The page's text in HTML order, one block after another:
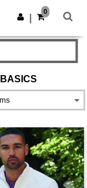
Get the app
0
BASICS